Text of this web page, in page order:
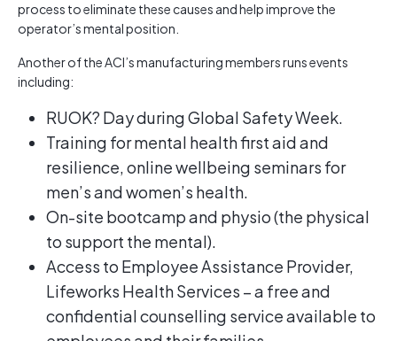
process to eliminate these causes and help improve the
operator’s mental position.
Another of the ACI’s manufacturing members runs events
including:
RUOK? Day during Global Safety Week.
Training for mental health first aid and
resilience, online wellbeing seminars for
men’s and women’s health.
On-site bootcamp and physio (the physical
to support the mental).
Access to Employee Assistance Provider,
Lifeworks Health Services – a free and
confidential counselling service available to